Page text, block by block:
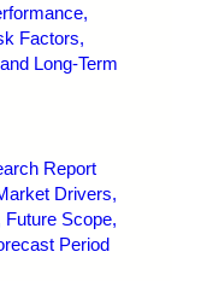
Factors,
Long-Term
Report
Drivers,
Scope,
Period